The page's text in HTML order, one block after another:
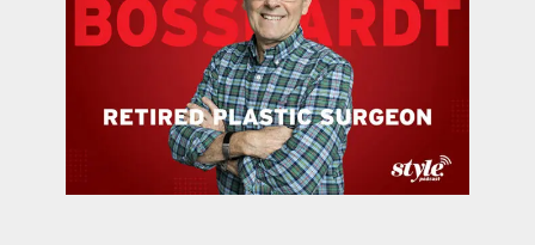
on the menu podcast
digital issues